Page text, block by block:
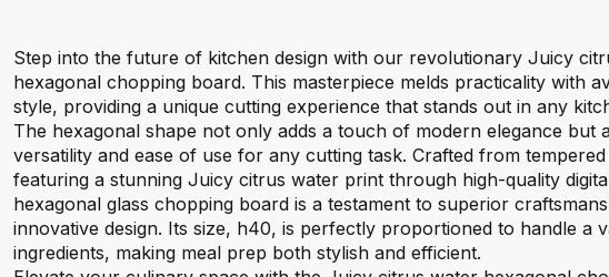
Step into the future of kitchen design with our revolutionary Juicy
hexagonal chopping board. This masterpiece melds practicality with
style, providing a unique cutting experience that stands out in any
The hexagonal shape not only adds a touch of modern elegance but
versatility and ease of use for any cutting task. Crafted from tempered
featuring a stunning Juicy citrus water print through high-quality
hexagonal glass chopping board is a testament to superior
innovative design. Its size, h40, is perfectly proportioned to handle a
ingredients, making meal prep both stylish and efficient.